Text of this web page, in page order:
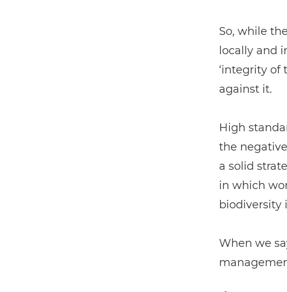
So, while
locally and
‘integrity of
against it.
High
the
a solid
in which
biodiversity
When we